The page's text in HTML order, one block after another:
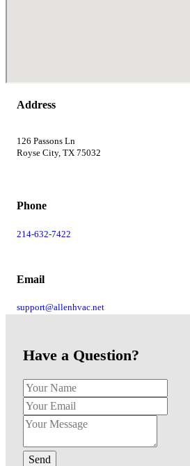
Address
126 Passons Ln
Royse City, TX 75032
Phone
214-632-7422
Email
support@allenhvac.net
Have a Question?
Send